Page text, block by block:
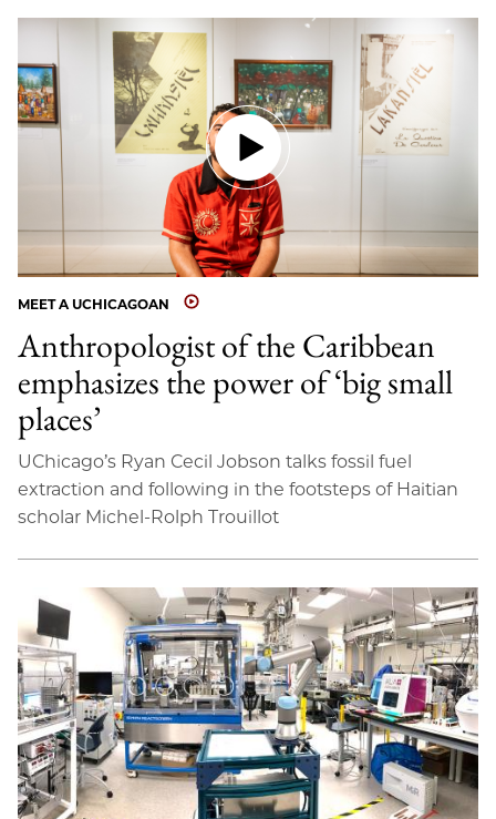
MEET A UCHICAGOAN
Anthropologist of the Caribbean
emphasizes the power of ‘big small
places’
UChicago’s Ryan Cecil Jobson talks fossil fuel
extraction and following in the footsteps of Haitian
scholar Michel-Rolph Trouillot